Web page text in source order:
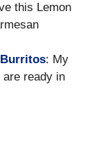
this Lemon
: My
ready in